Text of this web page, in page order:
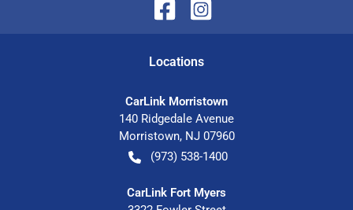
Locations
CarLink Morristown
140 Ridgedale Avenue
Morristown, NJ 07960
(973) 538-1400
CarLink Fort Myers